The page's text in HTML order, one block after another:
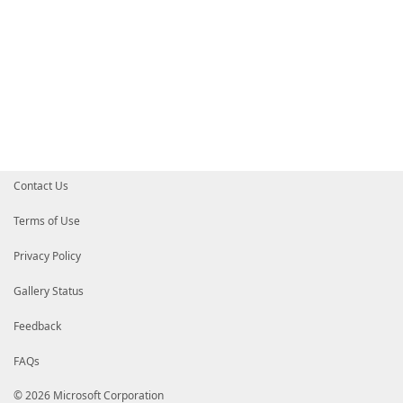
Contact Us
Terms of Use
Privacy Policy
Gallery Status
Feedback
FAQs
© 2026 Microsoft Corporation